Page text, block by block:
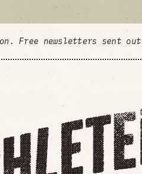
Free newsletters sent